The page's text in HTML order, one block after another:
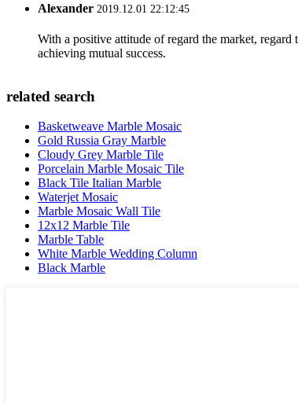
Alexander 2019.12.01 22:12:45
With a positive attitude of regard the market,
achieving mutual success.
related search
Basketweave Marble Mosaic
Gold Russia Gray Marble
Cloudy Grey Marble Tile
Porcelain Marble Mosaic Tile
Black Tile Italian Marble
Waterjet Mosaic
Marble Mosaic Wall Tile
12x12 Marble Tile
Marble Table
White Marble Wedding Column
Black Marble